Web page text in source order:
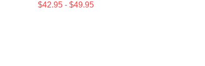
$42.95 - $49.95